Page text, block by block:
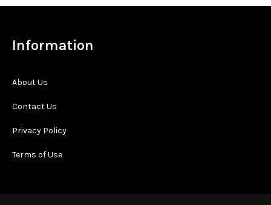
Information
About Us
Contact Us
Privacy Policy
Terms of Use